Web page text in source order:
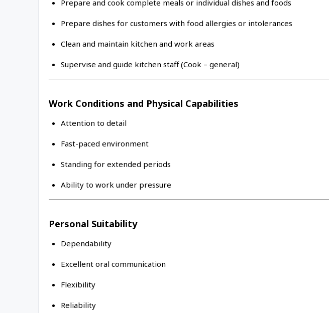
Prepare and cook complete meals or individual dishes and foods
Prepare dishes for customers with food allergies or intolerances
Clean and maintain kitchen and work areas
Supervise and guide kitchen staff (Cook – general)
Work Conditions and Physical Capabilities
Attention to detail
Fast-paced environment
Standing for extended periods
Ability to work under pressure
Personal Suitability
Dependability
Excellent oral communication
Flexibility
Reliability